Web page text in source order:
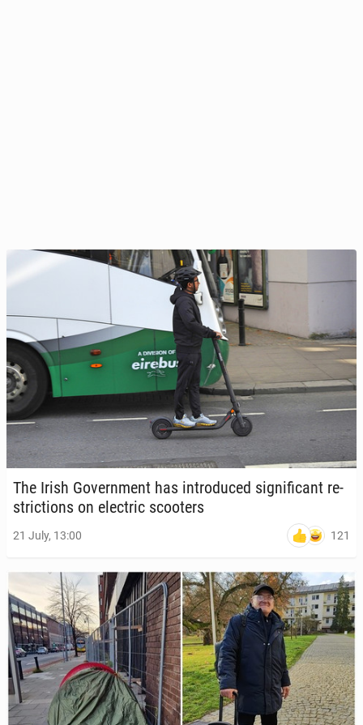
The Irish Gov­ern­ment has in­tro­duced sig­nif­i­cant re­
stric­tions on elec­tric scoot­ers
21 July, 13:00 121